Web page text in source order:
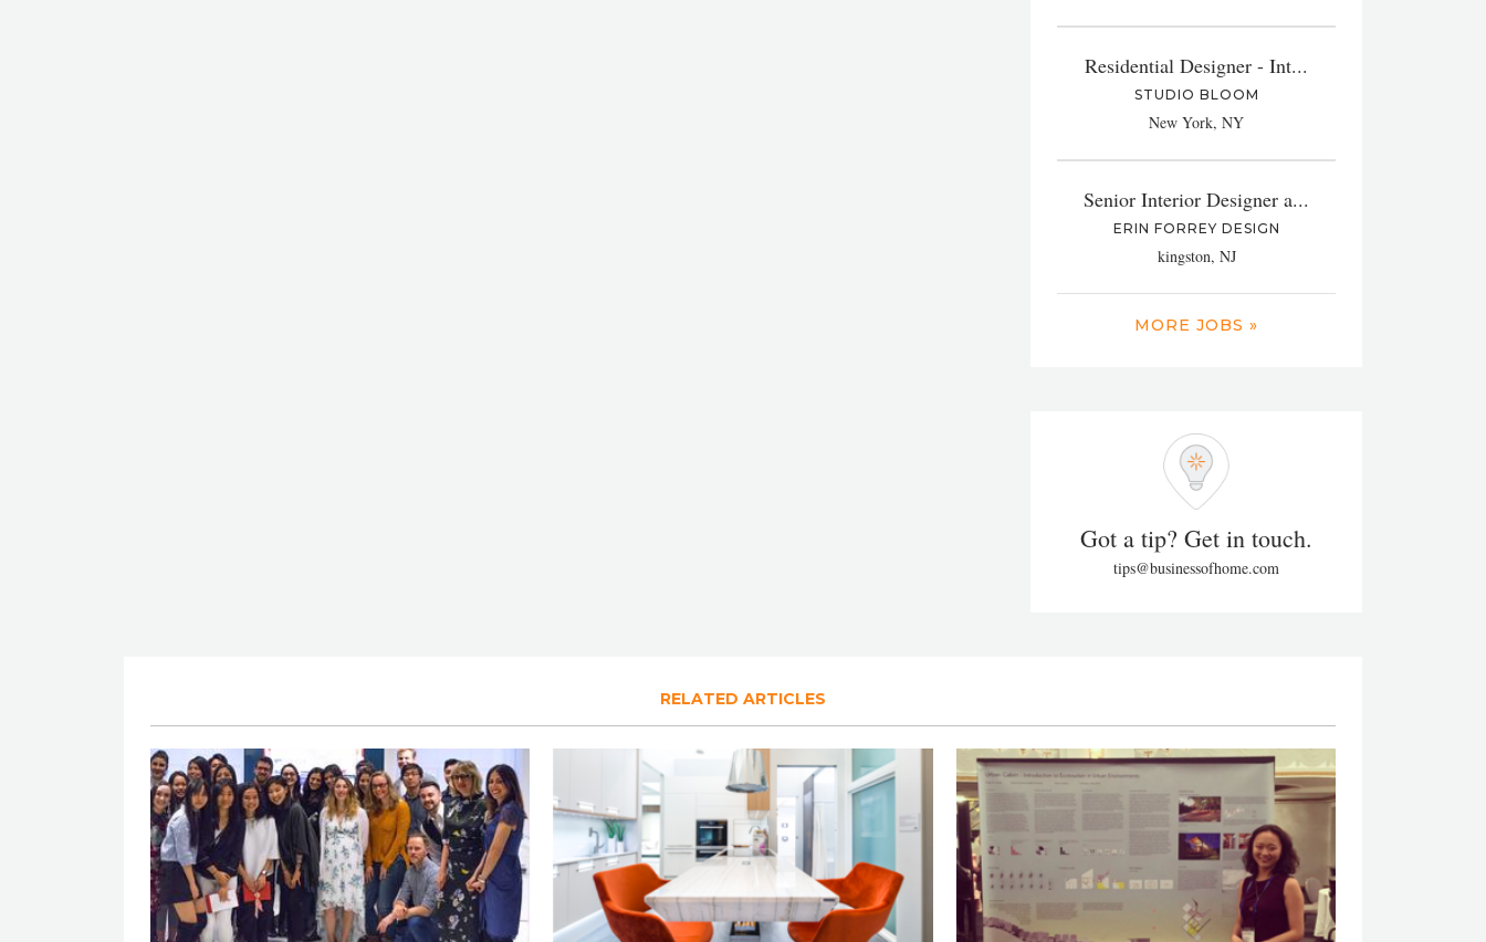
Residential Designer - Int...
STUDIO BLOOM
New York, NY
Senior Interior Designer a...
ERIN FORREY DESIGN
kingston, NJ
MORE JOBS »
Got a tip? Get in touch.
tips@businessofhome.com
RELATED ARTICLES